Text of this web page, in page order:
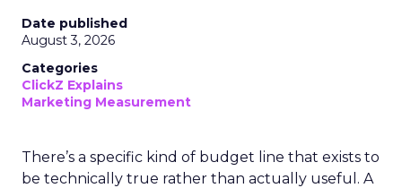
Date published
August 3, 2026
Categories
ClickZ Explains
Marketing Measurement
There’s a specific kind of budget line that exists to
be technically true rather than actually useful. A